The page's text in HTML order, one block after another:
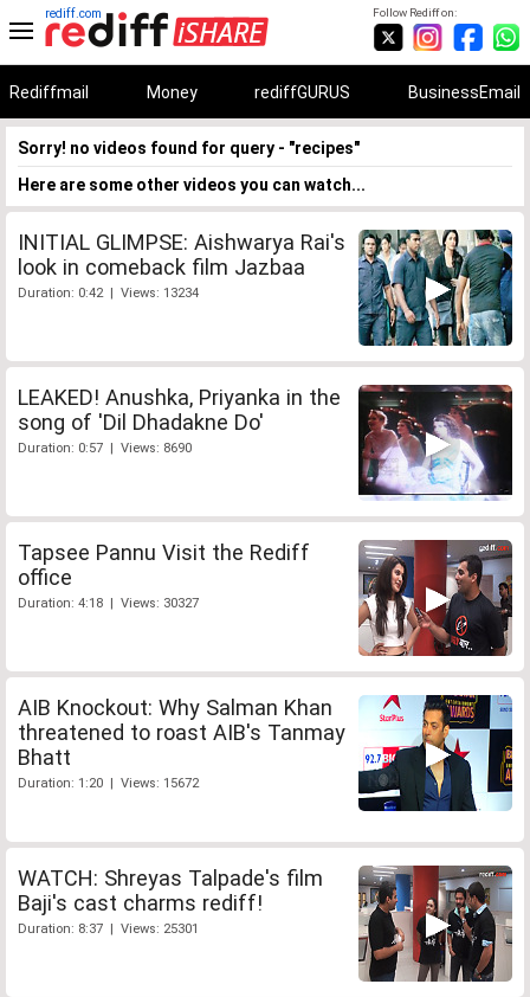
Follow Rediff on:
rediff.com
Rediffmail Money rediffGURUS BusinessEmail
Sorry! no videos found for query - "recipes"
Here are some other videos you can watch...
INITIAL GLIMPSE: Aishwarya Rai's
look in comeback film Jazbaa
Duration: 0:42 | Views: 13234
LEAKED! Anushka, Priyanka in the
song of 'Dil Dhadakne Do'
Duration: 0:57 | Views: 8690
Tapsee Pannu Visit the Rediff
office
Duration: 4:18 | Views: 30327
AIB Knockout: Why Salman Khan
threatened to roast AIB's Tanmay
Bhatt
Duration: 1:20 | Views: 15672
WATCH: Shreyas Talpade's film
Baji's cast charms rediff!
Duration: 8:37 | Views: 25301